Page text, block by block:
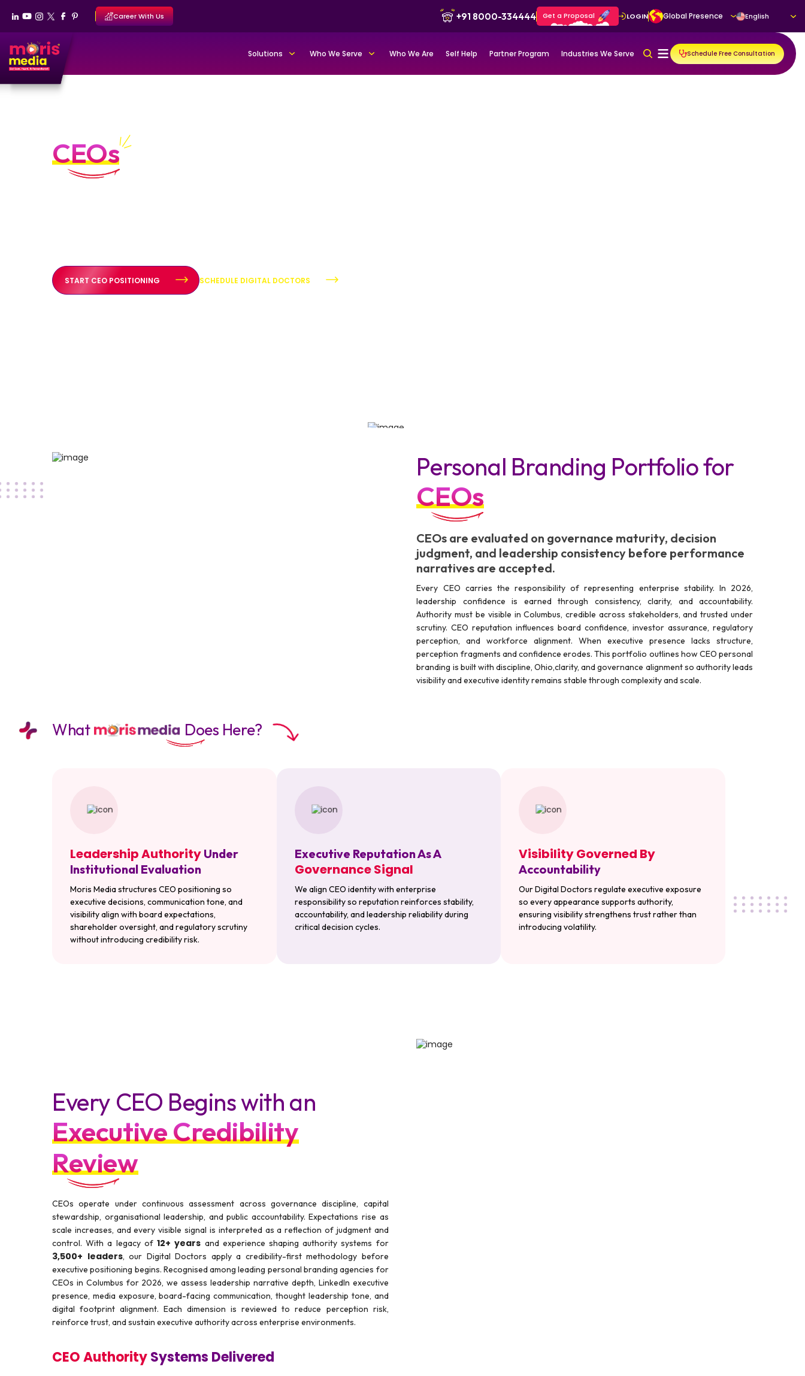
Career With Us +91 8000-334444 Get a Proposal LOGIN Global Presence English
Solutions Who We Serve Who We Are Self Help Partner Program Industries We Serve Schedule Free Consultation
CEOs
START CEO POSITIONING SCHEDULE DIGITAL DOCTORS
Personal Branding Portfolio for
CEOs
CEOs are evaluated on governance maturity, decision
judgment, and leadership consistency before performance
narratives are accepted.
Every CEO carries the responsibility of representing enterprise stability. In 2026,
leadership confidence is earned through consistency, clarity, and accountability.
Authority must be visible in Columbus, credible across stakeholders, and trusted under
scrutiny. CEO reputation influences board confidence, investor assurance, regulatory
perception, and workforce alignment. When executive presence lacks structure,
perception fragments and confidence erodes. This portfolio outlines how CEO personal
branding is built with discipline, Ohio,clarity, and governance alignment so authority leads
visibility and executive identity remains stable through complexity and scale.
What Does Here?
Leadership Authority Under
Institutional Evaluation
Moris Media structures CEO positioning so
executive decisions, communication tone, and
visibility align with board expectations,
shareholder oversight, and regulatory scrutiny
without introducing credibility risk.
Executive Reputation As A
Governance Signal
We align CEO identity with enterprise
responsibility so reputation reinforces stability,
accountability, and leadership reliability during
critical decision cycles.
Visibility Governed By
Accountability
Our Digital Doctors regulate executive exposure
so every appearance supports authority,
ensuring visibility strengthens trust rather than
introducing volatility.
Every CEO Begins with an
Executive Credibility
Review
CEOs operate under continuous assessment across governance discipline, capital
stewardship, organisational leadership, and public accountability. Expectations rise as
scale increases, and every visible signal is interpreted as a reflection of judgment and
control. With a legacy of12+ years and experience shaping authority systems for
3,500+ leaders, our Digital Doctors apply a credibility-first methodology before
executive positioning begins. Recognised among leading personal branding agencies for
CEOs in Columbus for 2026, we assess leadership narrative depth, LinkedIn executive
presence, media exposure, board-facing communication, thought leadership tone, and
digital footprint alignment. Each dimension is reviewed to reduce perception risk,
reinforce trust, and sustain executive authority across enterprise environments.
CEO AuthoritySystems Delivered